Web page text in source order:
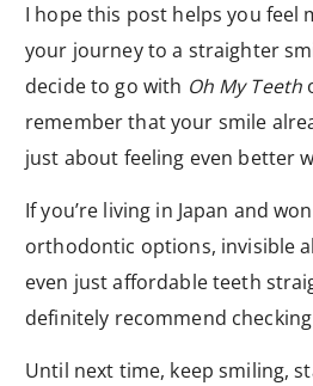
I hope this post helps you feel
your journey to a straighter
decide to go with Oh My Teeth
remember that your smile
just about feeling even better
If you’re living in Japan and
orthodontic options, invisible
even just affordable teeth
definitely recommend
Until next time, keep smiling,